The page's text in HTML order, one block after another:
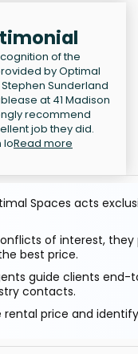
of the
by Optimal
Sunderland
at 41 Madison
recommend
job they did.
loRead more
Spaces acts
of interest, they
best price.
guide clients end-
contacts.
rental price and